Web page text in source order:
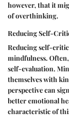
however, that it
of overthinking.
Reducing Self-
Reducing self-
mindfulness.
self-evaluation.
themselves with
perspective can
better emotional
characteristic of